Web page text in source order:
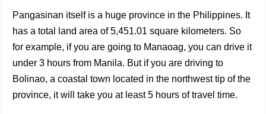
Pangasinan itself is a huge province in the Philippines. It
has a total land area of 5,451.01 square kilometers. So
for example, if you are going to Manaoag, you can drive it
under 3 hours from Manila. But if you are driving to
Bolinao, a coastal town located in the northwest tip of the
province, it will take you at least 5 hours of travel time.